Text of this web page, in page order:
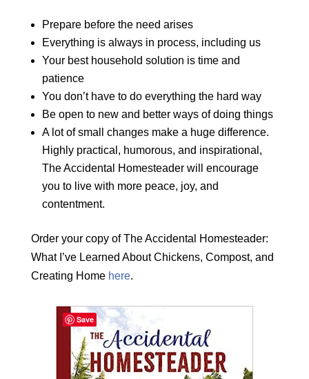
Prepare before the need arises
Everything is always in process, including us
Your best household solution is time and
patience
You don’t have to do everything the hard way
Be open to new and better ways of doing things
A lot of small changes make a huge difference.
Highly practical, humorous, and inspirational,
The Accidental Homesteader will encourage
you to live with more peace, joy, and
contentment.
Order your copy of The Accidental Homesteader:
What I’ve Learned About Chickens, Compost, and
Creating Home here.
Save